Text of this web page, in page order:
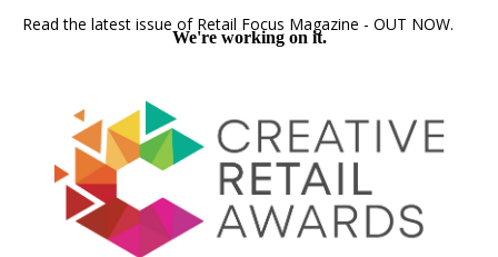
Read the latest issue of Retail Focus Magazine - OUT NOW.